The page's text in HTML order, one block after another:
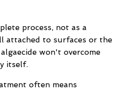
process, not as a
attached to surfaces or the
won't overcome
itself.
often means